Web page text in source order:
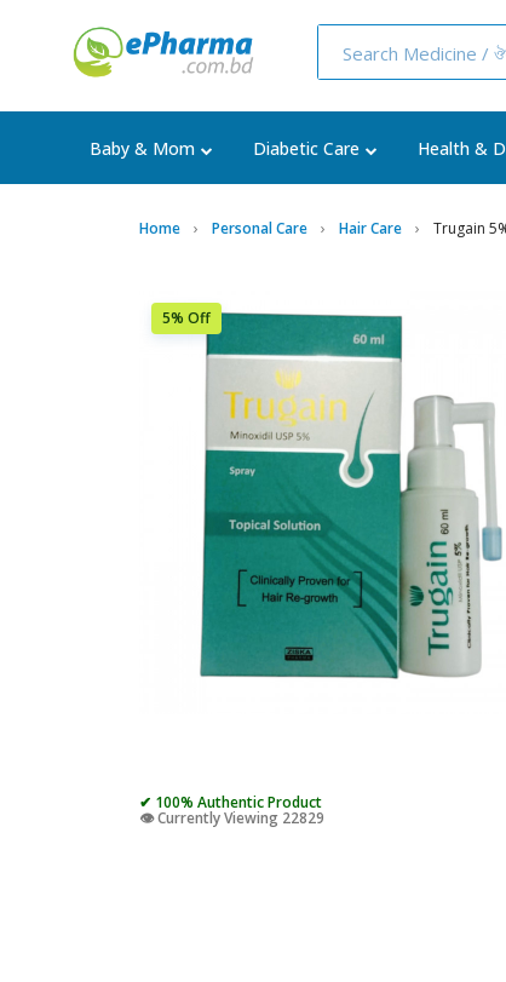
Baby & Mom Diabetic Care Health &
Home Personal Care Hair Care Trugain
5% Off
✔ 100% Authentic Product
👁️ Currently Viewing 22829